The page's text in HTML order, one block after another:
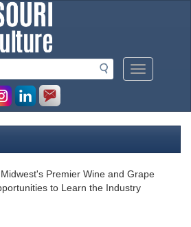
Mobile
Menu
Premier Wine and Grape
to Learn the Industry